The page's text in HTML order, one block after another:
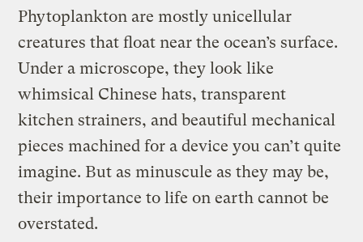
Phytoplankton are mostly unicellular
creatures that float near the ocean’s surface.
Under a microscope, they look like
whimsical Chinese hats, transparent
kitchen strainers, and beautiful mechanical
pieces machined for a device you can’t quite
imagine. But as minuscule as they may be,
their importance to life on earth cannot be
overstated.